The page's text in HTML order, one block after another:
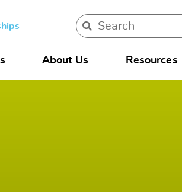
About Us Resources